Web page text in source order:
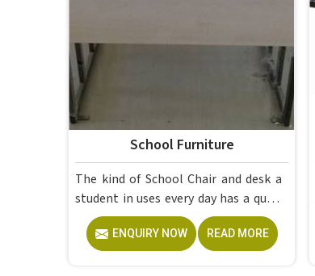
School Furniture
The kind of School Chair and desk a
student in uses every day has a quiet
but steady effect on how well they
pay attention, how straight they sit,
and how comfortable they feel by
ENQUIRY NOW READ MORE